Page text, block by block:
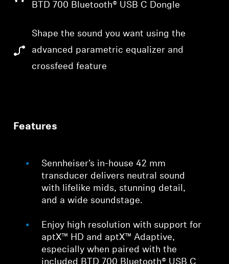
BTD 700 Bluetooth® USB C Dongle
Shape the sound you want using the
advanced parametric equalizer and
crossfeed feature
Features
Sennheiser’s in-house 42 mm
transducer delivers neutral sound
with lifelike mids, stunning detail,
and a wide soundstage.
Enjoy high resolution with support for
aptX™ HD and aptX™ Adaptive,
especially when paired with the